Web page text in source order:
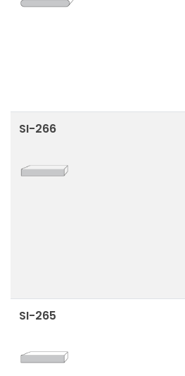
SI-266
SI-265